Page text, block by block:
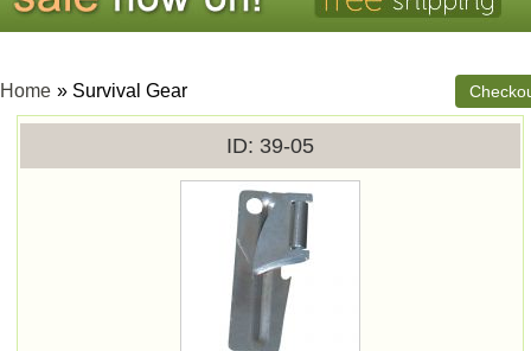
Home » Survival Gear
ID 39-05